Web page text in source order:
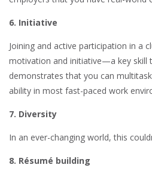
6. Initiative
Joining and active participation in a
motivation and initiative—a key skill
demonstrates that you can
ability in most fast-paced work
7. Diversity
In an ever-changing world, this
8. Résumé building